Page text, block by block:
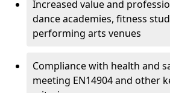
Increased value and
dance academies, fitness
performing arts venues
Compliance with health and
meeting EN14904 and other